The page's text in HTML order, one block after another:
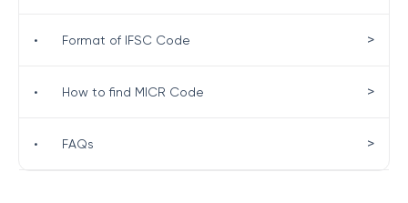
• Format of IFSC Code >
• How to find MICR Code >
• FAQs >